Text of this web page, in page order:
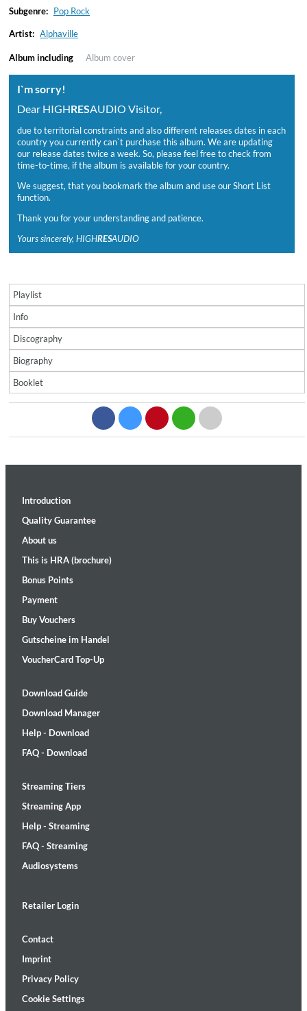
Subgenre: Pop Rock
Artist: Alphaville
Album including Album cover
I`m sorry!
Dear HIGHRESAUDIO Visitor,
due to territorial constraints and also different releases dates in each
country you currently can`t purchase this album. We are updating
our release dates twice a week. So, please feel free to check from
time-to-time, if the album is available for your country.
We suggest, that you bookmark the album and use our Short List
function.
Thank you for your understanding and patience.
Yours sincerely, HIGHRESAUDIO
Playlist
Info
Discography
Biography
Booklet
Introduction
Quality Guarantee
About us
This is HRA (brochure)
Bonus Points
Payment
Buy Vouchers
Gutscheine im Handel
VoucherCard Top-Up
Download Guide
Download Manager
Help - Download
FAQ - Download
Streaming Tiers
Streaming App
Help - Streaming
FAQ - Streaming
Audiosystems
Retailer Login
Contact
Imprint
Privacy Policy
Cookie Settings